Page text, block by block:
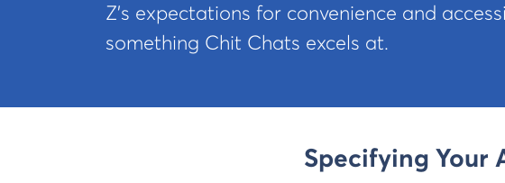
Z’s expectations for convenience and
something Chit Chats excels at.
Specifying Your